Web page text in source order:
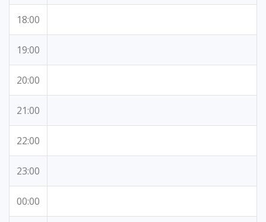
18:00
19:00
20:00
21:00
22:00
23:00
00:00